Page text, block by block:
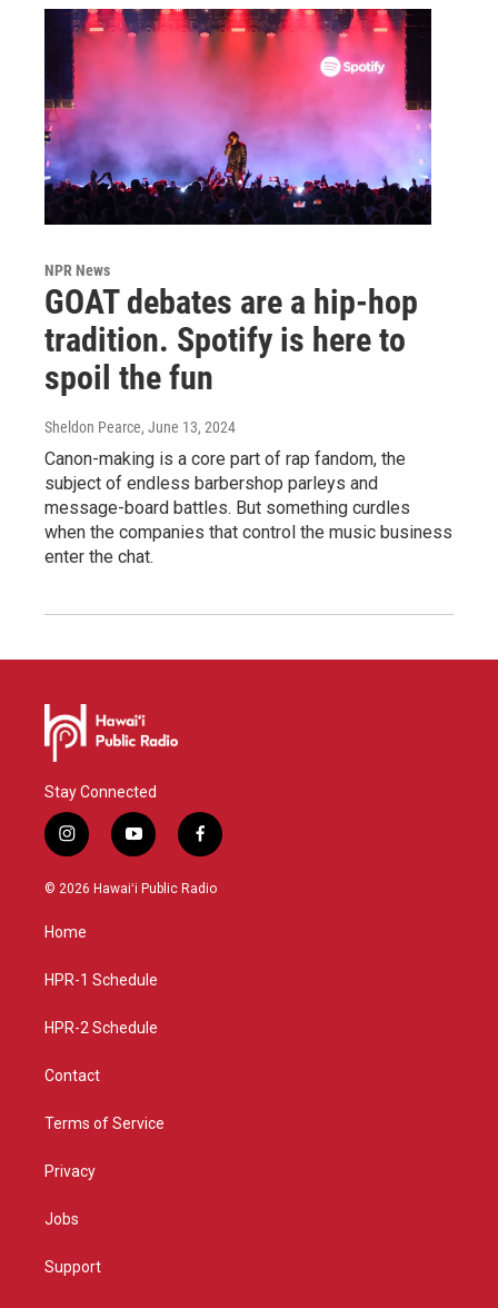
NPR News
GOAT debates are a hip-hop
tradition. Spotify is here to
spoil the fun
Sheldon Pearce, June 13, 2024
Canon-making is a core part of rap fandom, the
subject of endless barbershop parleys and
message-board battles. But something curdles
when the companies that control the music business
enter the chat.
Stay Connected
i
n
s
a
g
a
y
o
u
f
a
c
© 2026 Hawaiʻi Public Radio
Home
HPR-1 Schedule
HPR-2 Schedule
Contact
Terms of Service
Privacy
Jobs
Support